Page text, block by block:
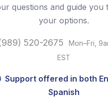
questions and guide you
your options.
520-2675
Mon–Fri,
EST
Support offered in both
Spanish